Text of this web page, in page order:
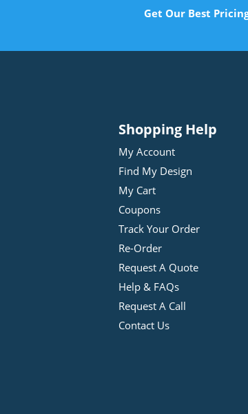
Get Our Best
Shopping Help
My Account
Find My Design
My Cart
Coupons
Track Your Order
Re-Order
Request A Quote
Help & FAQs
Request A Call
Contact Us